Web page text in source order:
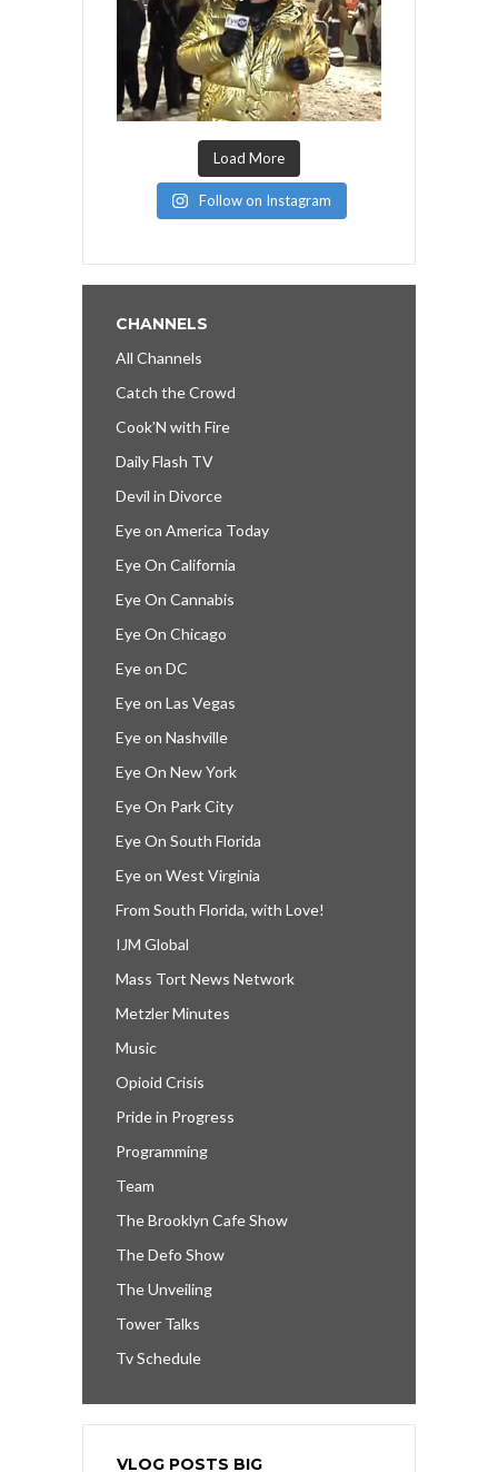
Load More
Follow on Instagram
CHANNELS
All Channels
Catch the Crowd
Cook’N with Fire
Daily Flash TV
Devil in Divorce
Eye on America Today
Eye On California
Eye On Cannabis
Eye On Chicago
Eye on DC
Eye on Las Vegas
Eye on Nashville
Eye On New York
Eye On Park City
Eye On South Florida
Eye on West Virginia
From South Florida, with Love!
IJM Global
Mass Tort News Network
Metzler Minutes
Music
Opioid Crisis
Pride in Progress
Programming
Team
The Brooklyn Cafe Show
The Defo Show
The Unveiling
Tower Talks
Tv Schedule
VLOG POSTS BIG